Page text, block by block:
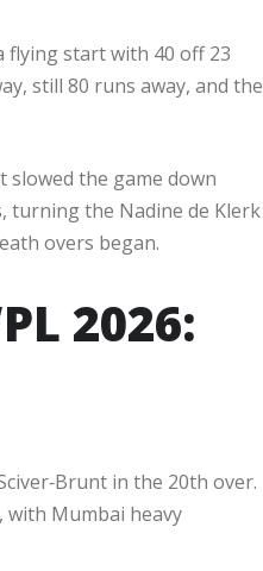
flying start with 40 off 23
still 80 runs away, and the
slowed the game down
turning the Nadine de Klerk
overs began.​
2026:
in the 20th over.
with Mumbai heavy